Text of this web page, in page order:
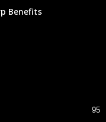
Benefits
95